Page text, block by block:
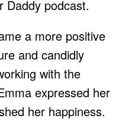
Daddy podcast.
a more positive
and candidly
with the
expressed her
her happiness.